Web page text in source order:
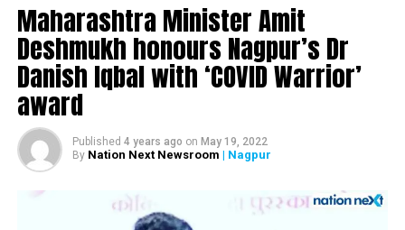
Truck carrying illegal sand rams 4 people to death on
MIHAN bridge| Nagpur
DON'T MISS
Nagpur: HC sentences teacher to 20 years in jail for
sexually abusing three minor girls
Maharashtra Minister Amit
Deshmukh honours Nagpur’s Dr
Danish Iqbal with ‘COVID Warrior’
award
Published 4 years ago on May 19, 2022
By Nation Next Newsroom | Nagpur